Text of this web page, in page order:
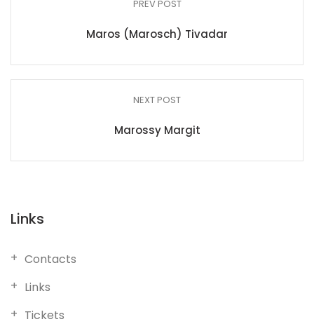
PREV POST
Maros (Marosch) Tivadar
NEXT POST
Marossy Margit
Links
Contacts
Links
Tickets